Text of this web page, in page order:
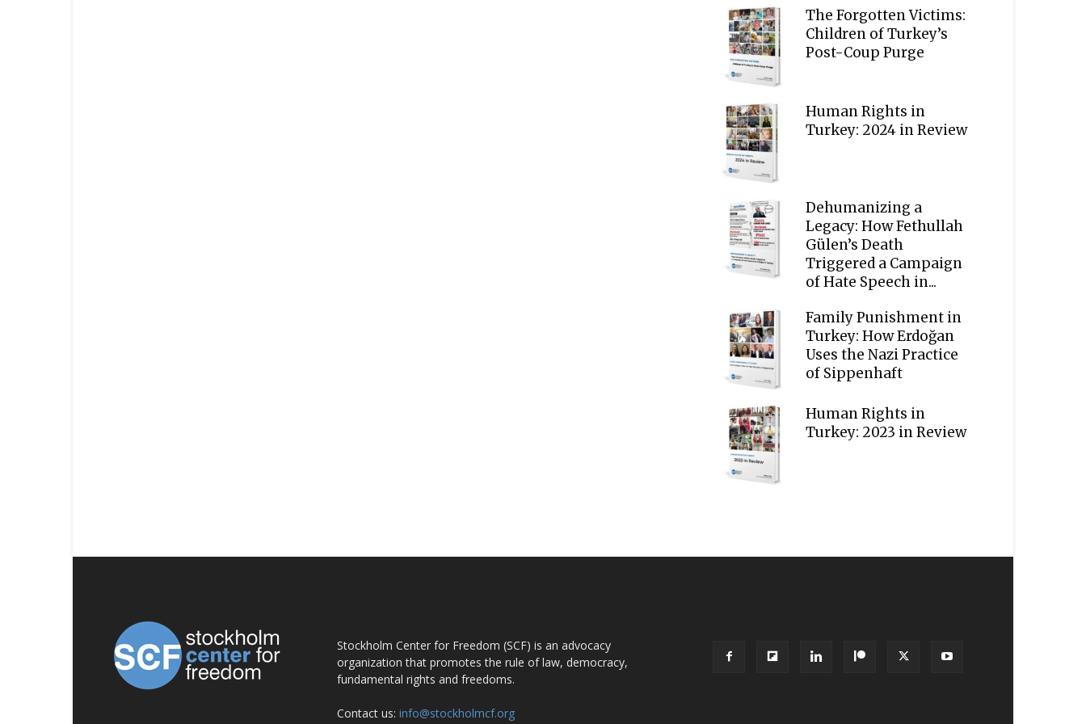
The Forgotten Victims:
Children of Turkey’s
Post-Coup Purge
Human Rights in
Turkey: 2024 in Review
Dehumanizing a
Legacy: How Fethullah
Gülen’s Death
Triggered a Campaign
of Hate Speech in...
Family Punishment in
Turkey: How Erdoğan
Uses the Nazi Practice
of Sippenhaft
Human Rights in
Turkey: 2023 in Review
Stockholm Center for Freedom (SCF) is an advocacy
organization that promotes the rule of law, democracy,
fundamental rights and freedoms.
Contact us: info@stockholmcf.org